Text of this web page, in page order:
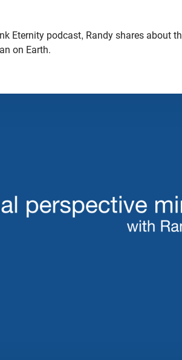
Eternity podcast, Randy shares about
on Earth.